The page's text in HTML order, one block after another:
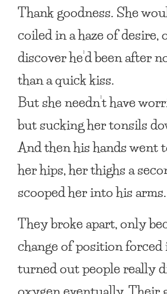
Thank goodness. She
coiled in a haze of desire,
discover he’d been after
than a quick kiss.
But she needn’t have
but sucking her tonsils
And then his hands went
her hips, her thighs a
scooped her into his arms.
They broke apart, only
change of position
turned out people really